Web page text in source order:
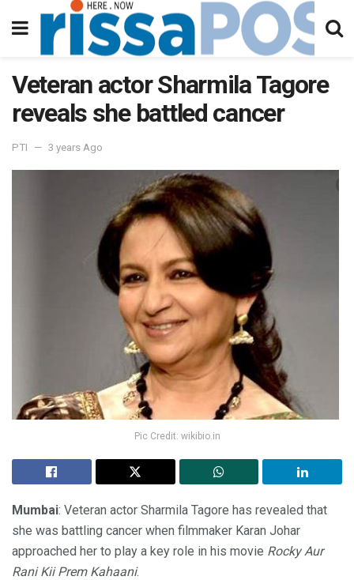
Veteran actor Sharmila Tagore
reveals she battled cancer
PTI 3 years Ago
Pic Credit: wikibio.in
Mumbai: Veteran actor Sharmila Tagore has revealed that
she was battling cancer when filmmaker Karan Johar
approached her to play a key role in his movie Rocky Aur
Rani Kii Prem Kahaani.